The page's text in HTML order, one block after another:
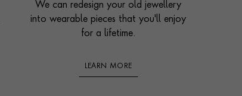
We can redesign your old jewellery
into wearable pieces that you'll enjoy
for a lifetime.
LEARN MORE